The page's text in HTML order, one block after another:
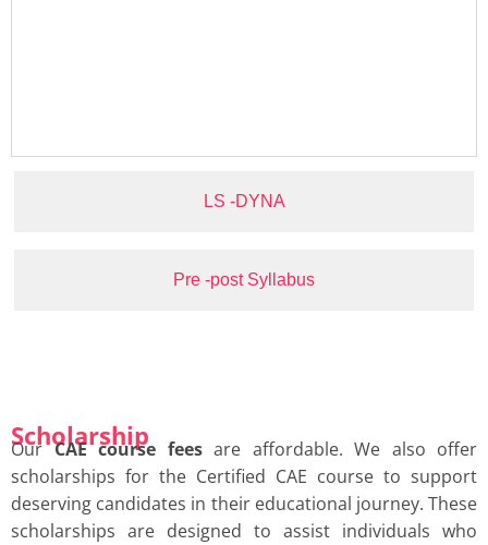
LS -DYNA
Pre -post Syllabus
Scholarship
OurCAE course feesare affordable. We also offer
scholarships for the Certified CAE course to support
deserving candidates in their educational journey. These
scholarships are designed to assist individuals who